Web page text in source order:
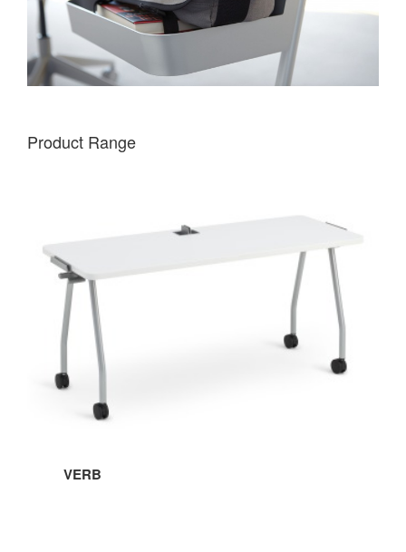
Product Range
VERB